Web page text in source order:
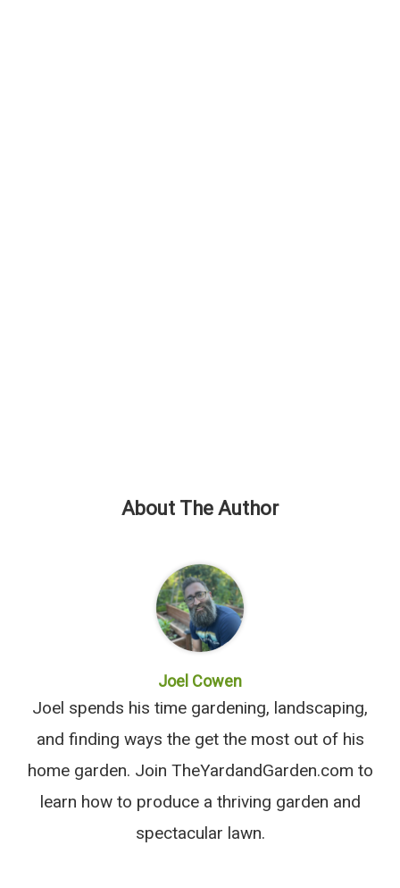
About The Author
Joel Cowen
Joel spends his time gardening, landscaping,
and finding ways the get the most out of his
home garden. Join TheYardandGarden.com to
learn how to produce a thriving garden and
spectacular lawn.